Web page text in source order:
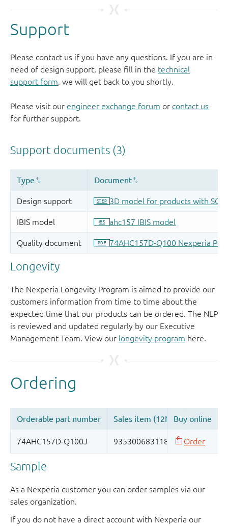
Support
Please contact us if you have any questions. If you are in
need of design support, please fill in the technical
support form, we will get back to you shortly.
Please visit our engineer exchange forum or contact us
for further support.
Longevity
The Nexperia Longevity Program is aimed to provide our
customers information from time to time about the
expected time that our products can be ordered. The NLP
is reviewed and updated regularly by our Executive
Management Team. View our longevity program here.
Sample
As a Nexperia customer you can order samples via our
sales organization.
If you do not have a direct account with Nexperia our